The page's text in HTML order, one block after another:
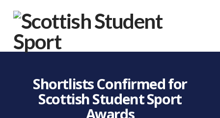
Shortlists Confirmed for
Scottish Student Sport
Awards